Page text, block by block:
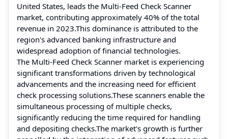
United States, leads the Multi-Feed Check Scanner
market, contributing approximately 40% of the total
revenue in 2023.This dominance is attributed to the
region's advanced banking infrastructure and
widespread adoption of financial technologies.
The Multi-Feed Check Scanner market is experiencing
significant transformations driven by technological
advancements and the increasing need for efficient
check processing solutions.These scanners enable the
simultaneous processing of multiple checks,
significantly reducing the time required for handling
and depositing checks.The market's growth is further